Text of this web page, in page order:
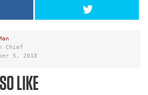
Chief
5, 2018
LIKE